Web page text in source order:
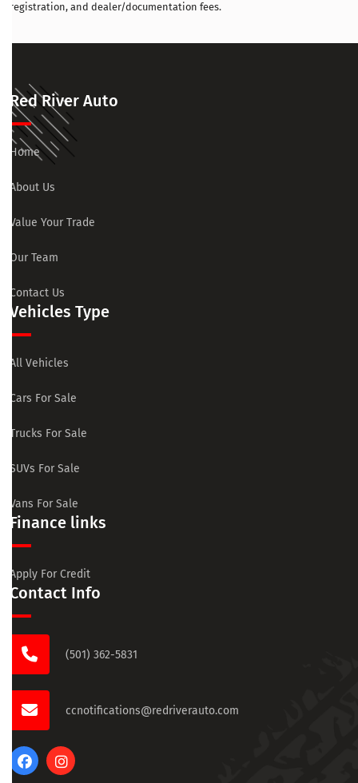
registration, and dealer/documentation fees.
Red River Auto
Home
About Us
Value Your Trade
Our Team
Contact Us
Vehicles Type
All Vehicles
Cars For Sale
Trucks For Sale
SUVs For Sale
Vans For Sale
Finance links
Apply For Credit
Contact Info
(501) 362-5831
ccnotifications@redriverauto.com